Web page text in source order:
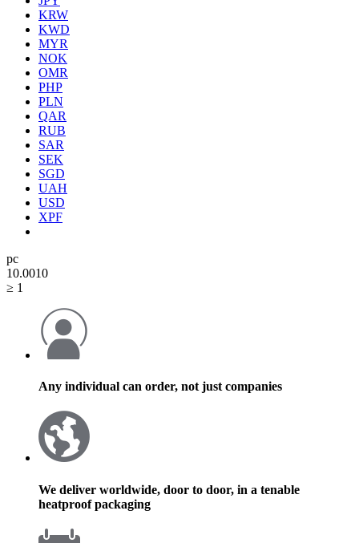
KRW
KWD
MYR
NOK
OMR
PHP
PLN
QAR
RUB
SAR
SEK
SGD
UAH
USD
XPF
pc
10.0010
≥ 1
Any individual can order, not just companies
We deliver worldwide, door to door, in a tenable
heatproof packaging